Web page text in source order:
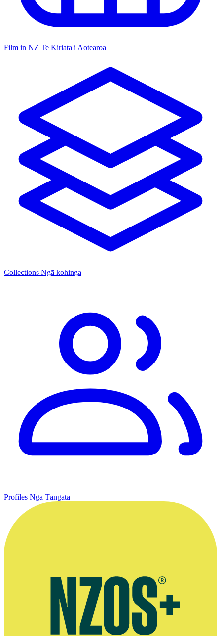
Film in NZ Te Kiriata i Aotearoa
Collections Ngā kohinga
Profiles Ngā Tāngata